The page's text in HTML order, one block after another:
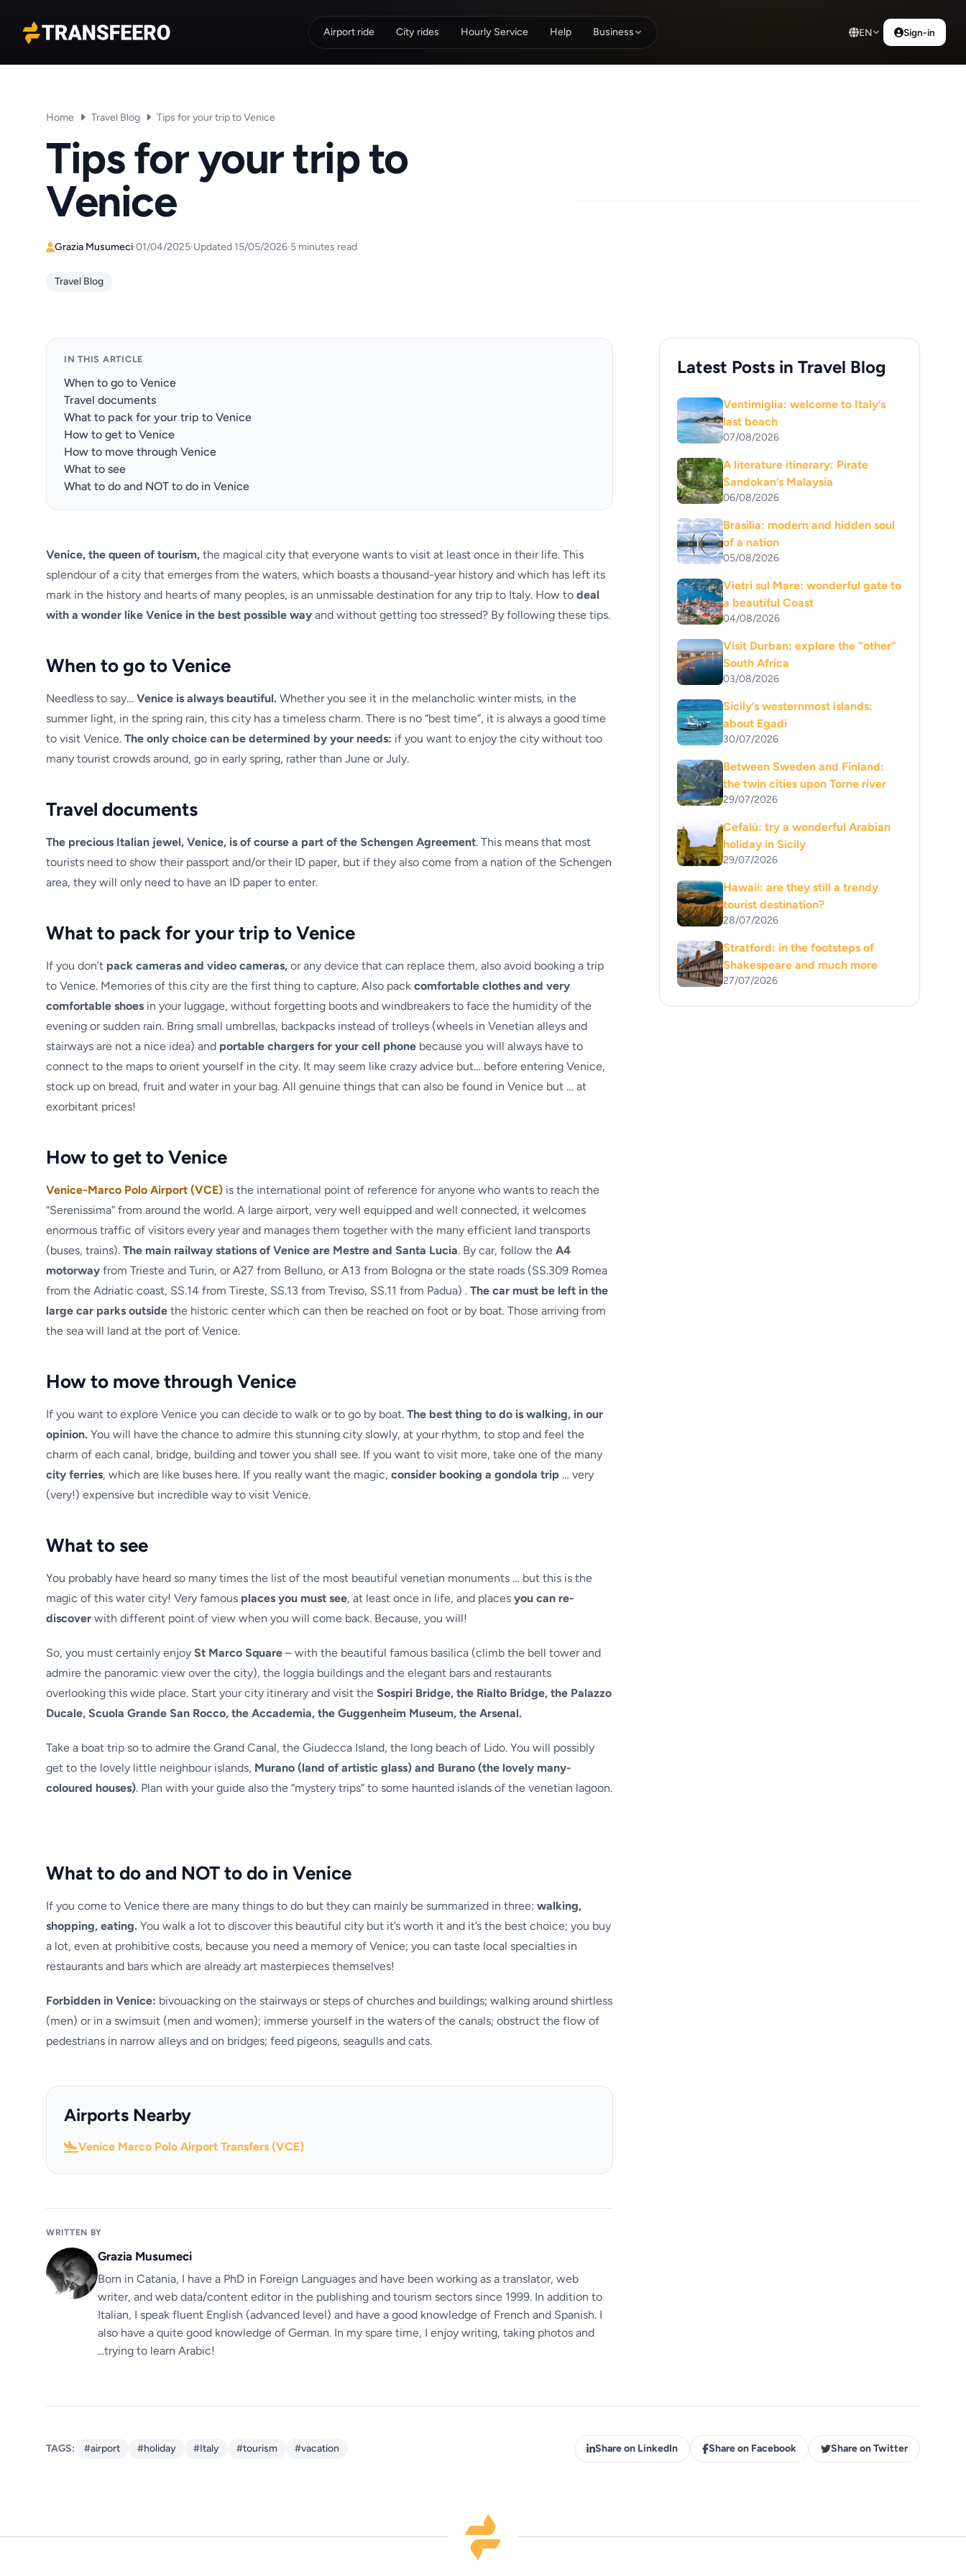
Transfeero
Airport ride City rides Hourly Service Help Business EN Sign-in
Home Travel Blog Tips for your trip to Venice
Tips for your trip to
Venice
Grazia Musumeci·01/04/2025·Updated 15/05/2026·5 minutes read
Travel Blog
IN THIS ARTICLE
When to go to Venice
Travel documents
What to pack for your trip to Venice
How to get to Venice
How to move through Venice
What to see
What to do and NOT to do in Venice
Venice, the queen of tourism, the magical city that everyone wants to visit at least once in their life. This
splendour of a city that emerges from the waters, which boasts a thousand-year history and which has left its
mark in the history and hearts of many peoples, is an unmissable destination for any trip to Italy. How to deal
with a wonder like Venice in the best possible way and without getting too stressed? By following these tips.
When to go to Venice
Needless to say… Venice is always beautiful. Whether you see it in the melancholic winter mists, in the
summer light, in the spring rain, this city has a timeless charm. There is no “best time”, it is always a good time
to visit Venice. The only choice can be determined by your needs: if you want to enjoy the city without too
many tourist crowds around, go in early spring, rather than June or July.
Travel documents
The precious Italian jewel, Venice, is of course a part of the Schengen Agreement. This means that most
tourists need to show their passport and/or their ID paper, but if they also come from a nation of the Schengen
area, they will only need to have an ID paper to enter.
What to pack for your trip to Venice
If you don’t pack cameras and video cameras, or any device that can replace them, also avoid booking a trip
to Venice. Memories of this city are the first thing to capture. Also pack comfortable clothes and very
comfortable shoes in your luggage, without forgetting boots and windbreakers to face the humidity of the
evening or sudden rain. Bring small umbrellas, backpacks instead of trolleys (wheels in Venetian alleys and
stairways are not a nice idea) and portable chargers for your cell phone because you will always have to
connect to the maps to orient yourself in the city. It may seem like crazy advice but… before entering Venice,
stock up on bread, fruit and water in your bag. All genuine things that can also be found in Venice but … at
exorbitant prices!
How to get to Venice
Venice-Marco Polo Airport (VCE) is the international point of reference for anyone who wants to reach the
“Serenissima” from around the world. A large airport, very well equipped and well connected, it welcomes
enormous traffic of visitors every year and manages them together with the many efficient land transports
(buses, trains). The main railway stations of Venice are Mestre and Santa Lucia. By car, follow the A4
motorway from Trieste and Turin, or A27 from Belluno, or A13 from Bologna or the state roads (SS.309 Romea
from the Adriatic coast, SS.14 from Tireste, SS.13 from Treviso, SS.11 from Padua) . The car must be left in the
large car parks outside the historic center which can then be reached on foot or by boat. Those arriving from
the sea will land at the port of Venice.
How to move through Venice
If you want to explore Venice you can decide to walk or to go by boat. The best thing to do is walking, in our
opinion. You will have the chance to admire this stunning city slowly, at your rhythm, to stop and feel the
charm of each canal, bridge, building and tower you shall see. If you want to visit more, take one of the many
city ferries, which are like buses here. If you really want the magic, consider booking a gondola trip … very
(very!) expensive but incredible way to visit Venice.
What to see
You probably have heard so many times the list of the most beautiful venetian monuments … but this is the
magic of this water city! Very famous places you must see, at least once in life, and places you can re-
discover with different point of view when you will come back. Because, you will!
So, you must certainly enjoy St Marco Square – with the beautiful famous basilica (climb the bell tower and
admire the panoramic view over the city), the loggia buildings and the elegant bars and restaurants
overlooking this wide place. Start your city itinerary and visit the Sospiri Bridge, the Rialto Bridge, the Palazzo
Ducale, Scuola Grande San Rocco, the Accademia, the Guggenheim Museum, the Arsenal.
Take a boat trip so to admire the Grand Canal, the Giudecca Island, the long beach of Lido. You will possibly
get to the lovely little neighbour islands, Murano (land of artistic glass) and Burano (the lovely many-
coloured houses). Plan with your guide also the “mystery trips” to some haunted islands of the venetian lagoon.
What to do and NOT to do in Venice
If you come to Venice there are many things to do but they can mainly be summarized in three: walking,
shopping, eating. You walk a lot to discover this beautiful city but it’s worth it and it’s the best choice; you buy
a lot, even at prohibitive costs, because you need a memory of Venice; you can taste local specialties in
restaurants and bars which are already art masterpieces themselves!
Forbidden in Venice: bivouacking on the stairways or steps of churches and buildings; walking around shirtless
(men) or in a swimsuit (men and women); immerse yourself in the waters of the canals; obstruct the flow of
pedestrians in narrow alleys and on bridges; feed pigeons, seagulls and cats.
Airports Nearby
Venice Marco Polo Airport Transfers (VCE)
WRITTEN BY
Grazia Musumeci
Born in Catania, I have a PhD in Foreign Languages ​​and have been working as a translator, web
writer, and web data/content editor in the publishing and tourism sectors since 1999. In addition to
Italian, I speak fluent English (advanced level) and have a good knowledge of French and Spanish. I
also have a quite good knowledge of German. In my spare time, I enjoy writing, taking photos and
...trying to learn Arabic!
Latest Posts in Travel Blog
Ventimiglia: welcome to Italy’s
last beach
07/08/2026
A literature itinerary: Pirate
Sandokan’s Malaysia
06/08/2026
Brasilia: modern and hidden soul
of a nation
05/08/2026
Vietri sul Mare: wonderful gate to
a beautiful Coast
04/08/2026
Visit Durban: explore the “other”
South Africa
03/08/2026
Sicily’s westernmost islands:
about Egadi
30/07/2026
Between Sweden and Finland:
the twin cities upon Torne river
29/07/2026
Cefalù: try a wonderful Arabian
holiday in Sicily
29/07/2026
Hawaii: are they still a trendy
tourist destination?
28/07/2026
Stratford: in the footsteps of
Shakespeare and much more
27/07/2026
TAGS: #airport #holiday #Italy #tourism #vacation Share on LinkedIn Share on Facebook Share on Twitter